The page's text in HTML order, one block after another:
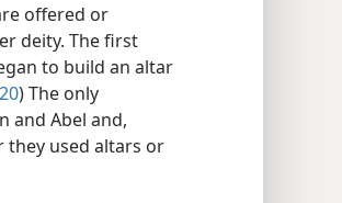
offered or
deity. The first
to build an altar
) The only
and Abel and,
they used altars or